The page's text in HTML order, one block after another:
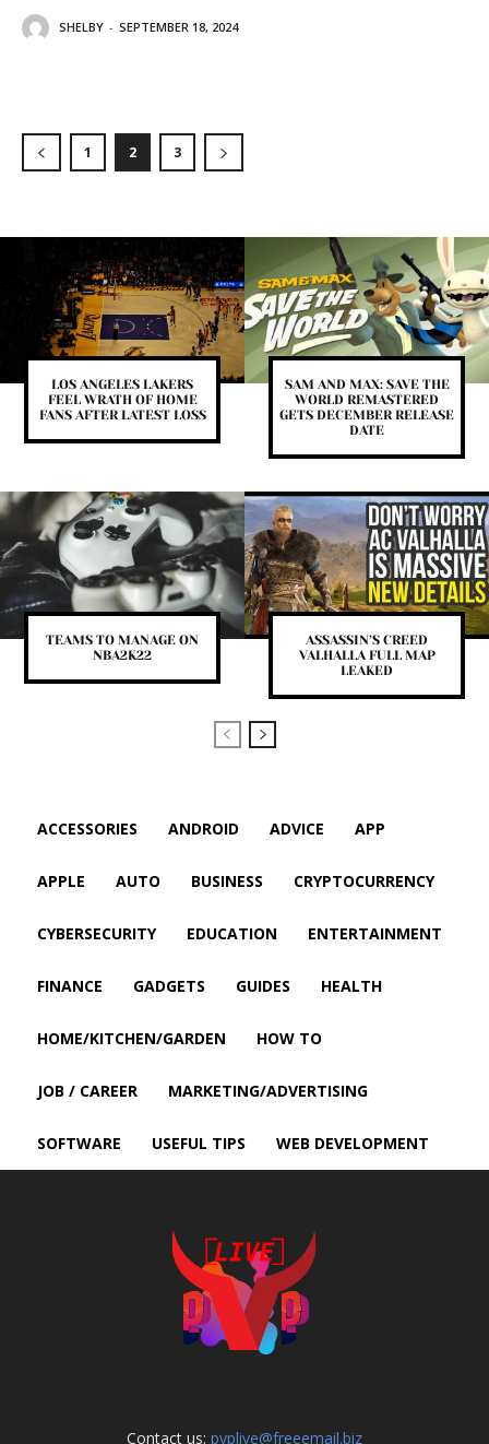
SHELBY - SEPTEMBER 18, 2024
1 2 3
LOS ANGELES LAKERS
FEEL WRATH OF HOME
FANS AFTER LATEST LOSS
SAM AND MAX: SAVE THE
WORLD REMASTERED
GETS DECEMBER RELEASE
DATE
TEAMS TO MANAGE ON
NBA2K22
ASSASSIN’S CREED
VALHALLA FULL MAP
LEAKED
ACCESSORIES ANDROID ADVICE APP
APPLE AUTO BUSINESS CRYPTOCURRENCY
CYBERSECURITY EDUCATION ENTERTAINMENT
FINANCE GADGETS GUIDES HEALTH
HOME/KITCHEN/GARDEN HOW TO
JOB / CAREER MARKETING/ADVERTISING
SOFTWARE USEFUL TIPS WEB DEVELOPMENT
Contact us: pvplive@freeemail.biz